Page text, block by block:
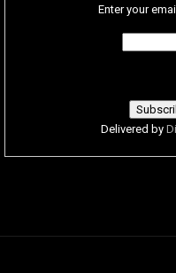
Enter your
Delivered by